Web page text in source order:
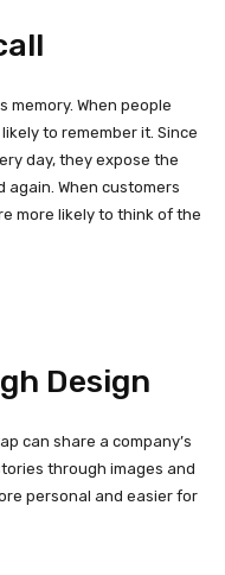
When people
to remember it. Since
day, they expose the
When customers
more likely to think of the
Design
can share a company’s
through images and
personal and easier for